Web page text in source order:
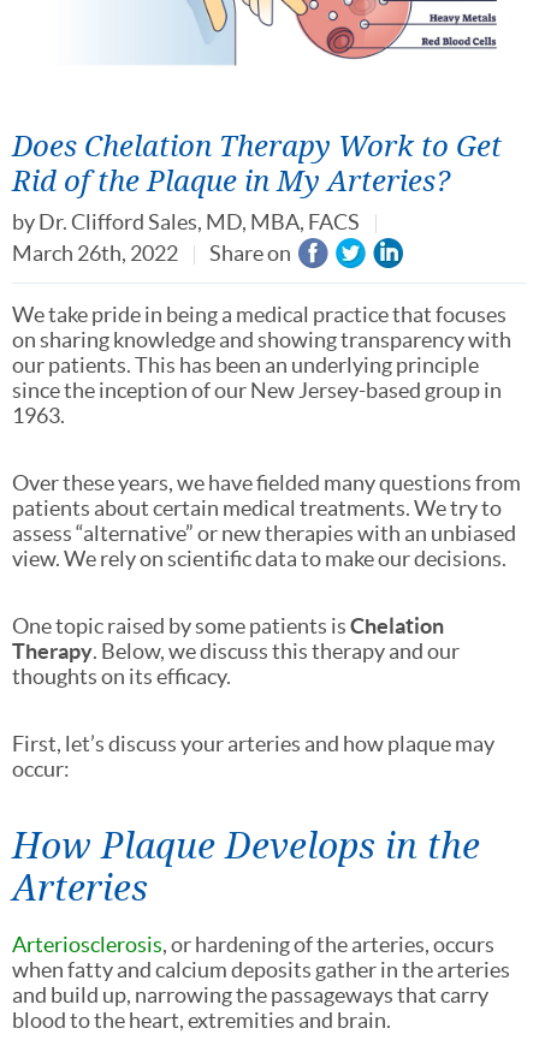
Does Chelation Therapy Work to Get
Rid of the Plaque in My Arteries?
byDr. Clifford Sales, MD, MBA, FACS
March 26th, 2022
Share on
We take pride in being a medical practice that focuses
on sharing knowledge and showing transparency with
our patients. This has been an underlying principle
since the inception of our New Jersey-based group in
1963.
Over these years, we have fielded many questions from
patients about certain medical treatments. We try to
assess “alternative” or new therapies with an unbiased
view. We rely on scientific data to make our decisions.
One topic raised by some patients isChelation
Therapy. Below, we discuss this therapy and our
thoughts on its efficacy.
First, let’s discuss your arteries and how plaque may
occur:
How Plaque Develops in the
Arteries
Arteriosclerosis, or hardening of the arteries, occurs
when fatty and calcium deposits gather in the arteries
and build up, narrowing the passageways that carry
blood to the heart, extremities and brain.